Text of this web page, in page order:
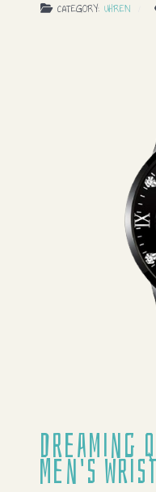
CATEGORY: UHREN
Dreaming
Men's